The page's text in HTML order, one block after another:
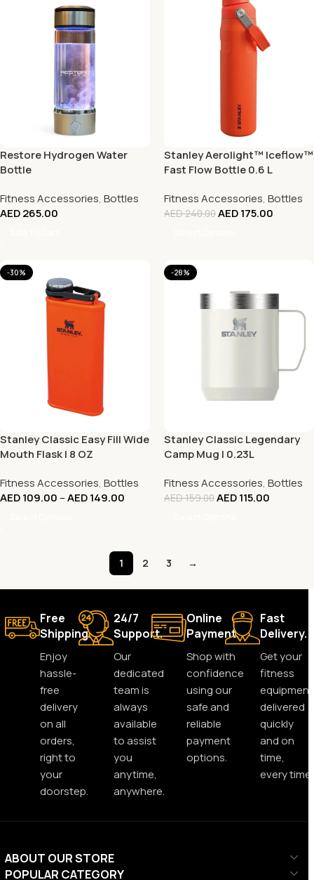
Restore Hydrogen Water
Bottle
Fitness Accessories, Bottles
AED265.00
Stanley Aerolight™ Iceflow™
Fast Flow Bottle 0.6 L
Fitness Accessories, Bottles
AED240.00AED175.00
-30%
Stanley Classic Easy Fill Wide
Mouth Flask | 8 OZ
Fitness Accessories, Bottles
AED109.00 –AED149.00
-28%
Stanley Classic Legendary
Camp Mug | 0.23L
Fitness Accessories, Bottles
AED159.00AED115.00
1 2 3 →
Free
Shipping.
Enjoy
hassle-
free
delivery
on all
orders,
right to
your
doorstep.
24/7
Support.
Our
dedicated
team is
always
available
to assist
you
anytime,
anywhere.
Online
Payment.
Shop with
confidence
using our
safe and
reliable
payment
options.
Fast
Delivery.
Get your
fitness
equipment
delivered
quickly
and on
time,
every time.
ABOUT OUR STORE
POPULAR CATEGORY